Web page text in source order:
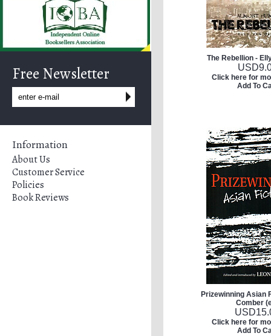
Free Newsletter
Information
About Us
Customer Service
Policies
Book Reviews
The Rebellion -
USD
Click here for
Add To
Prizewinning Asian
Comber
USD
Click here for
Add To